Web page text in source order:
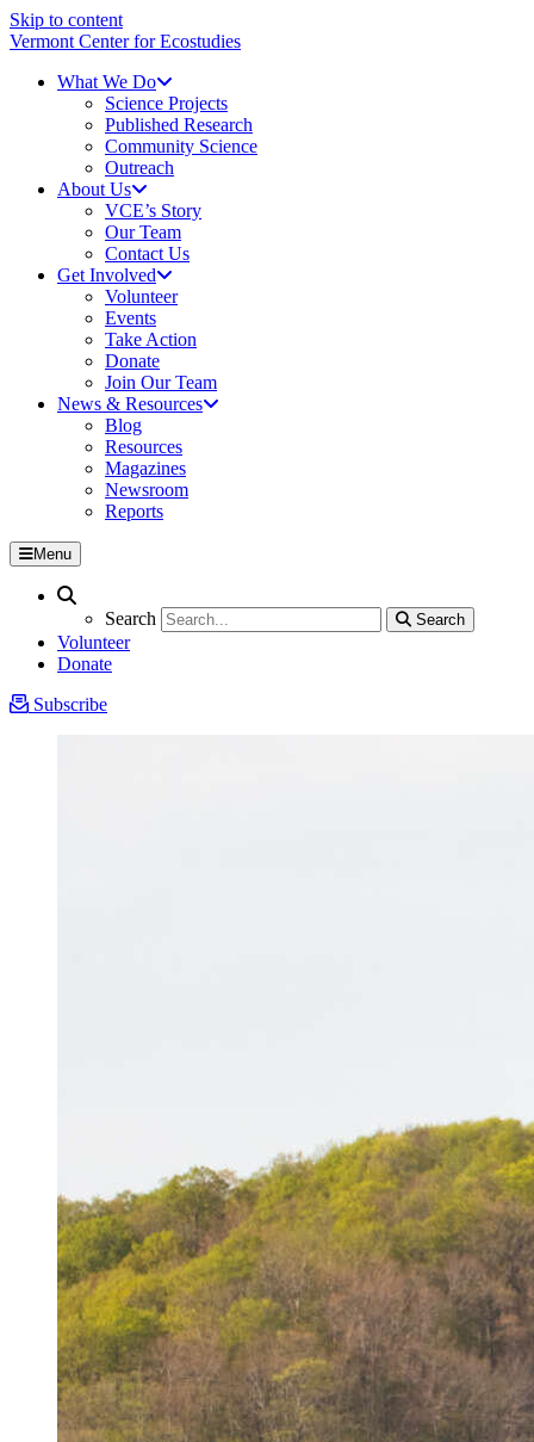
Skip to content
Vermont Center for Ecostudies
What We Do
Science Projects
Published Research
Community Science
Outreach
About Us
VCE’s Story
Our Team
Contact Us
Get Involved
Volunteer
Events
Take Action
Donate
Join Our Team
News & Resources
Blog
Resources
Magazines
Newsroom
Reports
Menu
Search
Search
Search
Volunteer
Donate
Subscribe